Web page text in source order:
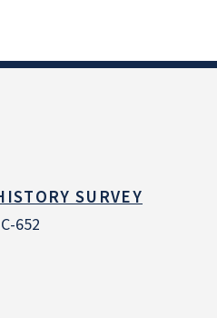
SURVEY
652